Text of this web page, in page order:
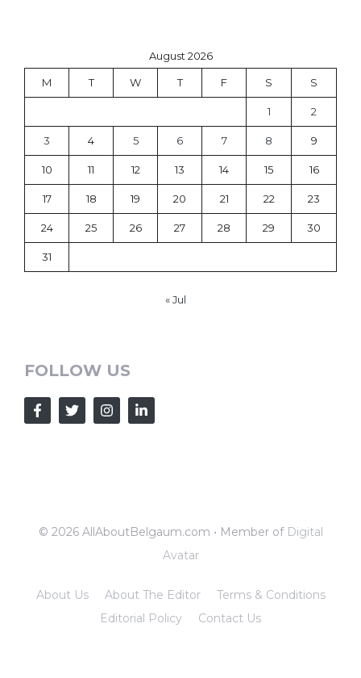
August 2026
M T W T F S S
1 2
3 4 5 6 7 8 9
10 11 12 13 14 15 16
17 18 19 20 21 22 23
24 25 26 27 28 29 30
31
« Jul
FOLLOW US
© 2026 AllAboutBelgaum.com • Member of Digital
Avatar
About Us About The Editor
Terms & Conditions
Editorial Policy
Contact Us